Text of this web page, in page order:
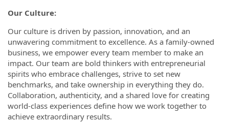
Our Culture:
Our culture is driven by passion, innovation, and an
unwavering commitment to excellence. As a family-owned
business, we empower every team member to make an
impact. Our team are bold thinkers with entrepreneurial
spirits who embrace challenges, strive to set new
benchmarks, and take ownership in everything they do.
Collaboration, authenticity, and a shared love for creating
world-class experiences define how we work together to
achieve extraordinary results.